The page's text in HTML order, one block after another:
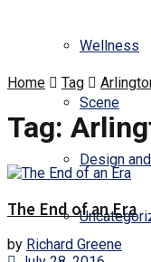
Wellness
Scene
Design
Home Tag
Tag:
The End of an Era
by Richard Greene